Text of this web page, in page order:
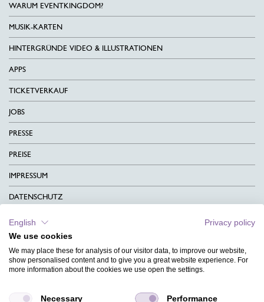
WARUM EVENTKINGDOM?
MUSIK-KARTEN
HINTERGRÜNDE VIDEO & ILLUSTRATIONEN
APPS
TICKETVERKAUF
JOBS
PRESSE
PREISE
IMPRESSUM
DATENSCHUTZ
KONTAKT
AGB
CHARITY
English
Privacy policy
We use cookies
We may place these for analysis of our visitor data, to improve our website,
show personalised content and to give you a great website experience. For
more information about the cookies we use open the settings.
Necessary Performance